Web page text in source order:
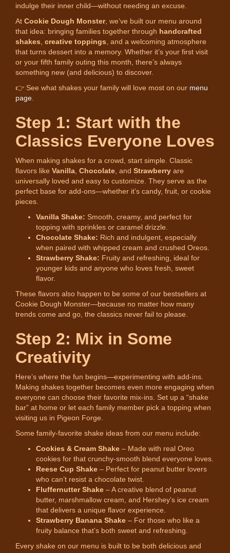
indulge their inner child—without needing an excuse.
At Cookie Dough Monster, we’ve built our menu around
that idea: bringing families together through handcrafted
shakes creative toppings , and a welcoming atmosphere
that turns dessert into a memory. Whether it’s your first visit
or your fifth family outing this month, there’s always
something new (and delicious) to discover.
👉 See what shakes your family will love most on our menu
page
Step 1: Start with the
Classics Everyone Loves
When making shakes for a crowd, start simple. Classic
flavors like Vanilla Chocolate , and Strawberry are
universally loved and easy to customize. They serve as the
perfect base for add-ons—whether it’s candy, fruit, or cookie
pieces.
Vanilla Shake: Smooth, creamy, and perfect for
topping with sprinkles or caramel drizzle.
Chocolate Shake: Rich and indulgent, especially
when paired with whipped cream and crushed Oreos.
Strawberry Shake: Fruity and refreshing, ideal for
younger kids and anyone who loves fresh, sweet
flavor.
These flavors also happen to be some of our bestsellers at
Cookie Dough Monster—because no matter how many
trends come and go, the classics never fail to please.
Step 2: Mix in Some
Creativity
Here’s where the fun begins—experimenting with add-ins.
Making shakes together becomes even more engaging when
everyone can choose their favorite mix-ins. Set up a “shake
bar” at home or let each family member pick a topping when
visiting us in Pigeon Forge.
Some family-favorite shake ideas from our menu include:
Cookies & Cream Shake – Made with real Oreo
cookies for that crunchy-smooth blend everyone loves.
Reese Cup Shake – Perfect for peanut butter lovers
who can’t resist a chocolate twist.
Fluffernutter Shake – A creative blend of peanut
butter, marshmallow cream, and Hershey’s ice cream
that delivers a unique flavor experience.
Strawberry Banana Shake – For those who like a
fruity balance that’s both sweet and refreshing.
Every shake on our menu is built to be both delicious and